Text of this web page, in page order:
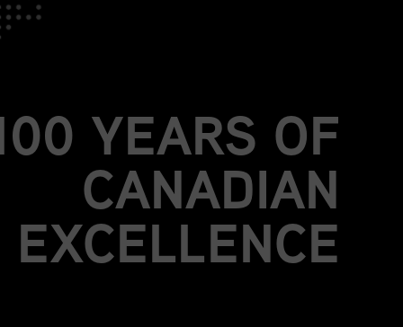
YEARS OF
CANADIAN
EXCELLENCE